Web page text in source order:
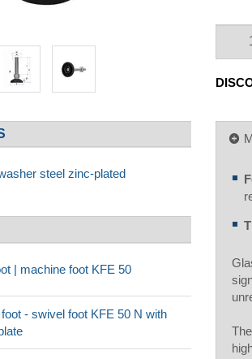
steel zinc-plated
| machine foot KFE 50
- swivel foot KFE 50 N with